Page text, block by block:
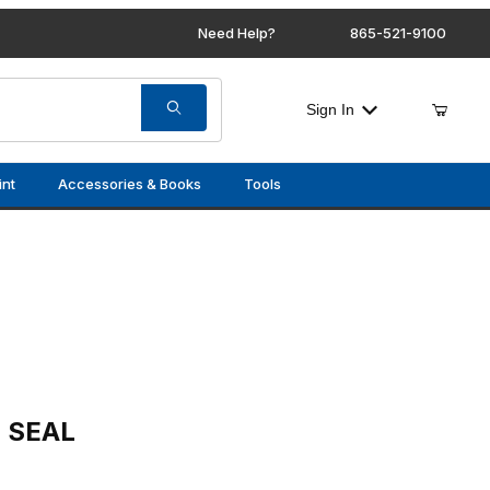
Need Help? 865-521-9100
Sign In
Accessories & Books Tools